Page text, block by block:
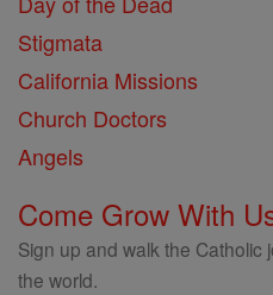
Stigmata
California Missions
Church Doctors
Angels
Come Grow With
Sign up and walk the Catholic
the world.